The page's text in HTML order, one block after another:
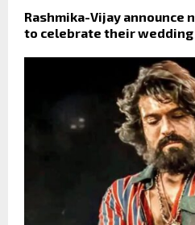
Rashmika-Vijay announce
to celebrate their wedding